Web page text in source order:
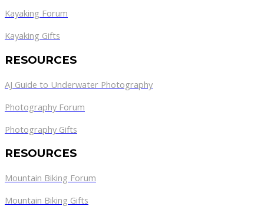
Kayaking Forum
Kayaking Gifts
RESOURCES
AJ Guide to Underwater Photography
Photography Forum
Photography Gifts
RESOURCES
Mountain Biking Forum
Mountain Biking Gifts